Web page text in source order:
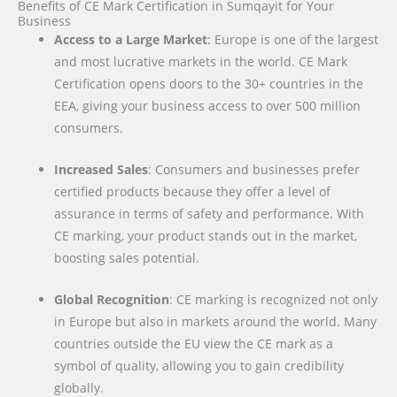
Benefits of CE Mark Certification in Sumqayit for Your
Business
Access to a Large Market: Europe is one of the largest
and most lucrative markets in the world. CE Mark
Certification opens doors to the 30+ countries in the
EEA, giving your business access to over 500 million
consumers.
Increased Sales: Consumers and businesses prefer
certified products because they offer a level of
assurance in terms of safety and performance. With
CE marking, your product stands out in the market,
boosting sales potential.
Global Recognition: CE marking is recognized not only
in Europe but also in markets around the world. Many
countries outside the EU view the CE mark as a
symbol of quality, allowing you to gain credibility
globally.